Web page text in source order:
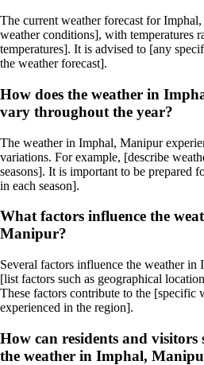
The current weather forecast for
weather conditions], with temperatures
temperatures]. It is advised to [any
the weather forecast].
How does the weather in
vary throughout the year?
The weather in Imphal, Manipur
variations. For example, [describe
seasons]. It is important to be prepared
in each season].
What factors influence the
Manipur?
Several factors influence the weather
[list factors such as geographical
These factors contribute to the [specific
experienced in the region].
How can residents and
the weather in Imphal,